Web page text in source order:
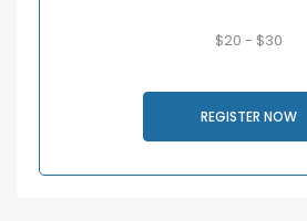
$20 - $30
REGISTER NOW